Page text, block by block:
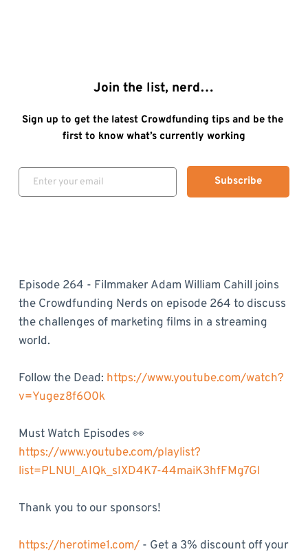
Join the list, nerd…
Sign up to get the latest Crowdfunding tips and be the
first to know what’s currently working
Subscribe
Episode 264 - Filmmaker Adam William Cahill joins
the Crowdfunding Nerds on episode 264 to discuss
the challenges of marketing films in a streaming
world.
Follow the Dead: https://www.youtube.com/watch?
v=Yugez8f6O0k
Must Watch Episodes 👀
https://www.youtube.com/playlist?
list=PLNUl_AIQk_sIXD4K7-44maiK3hfFMg7Gl
Thank you to our sponsors!
https://herotime1.com/- Get a 3% discount off your